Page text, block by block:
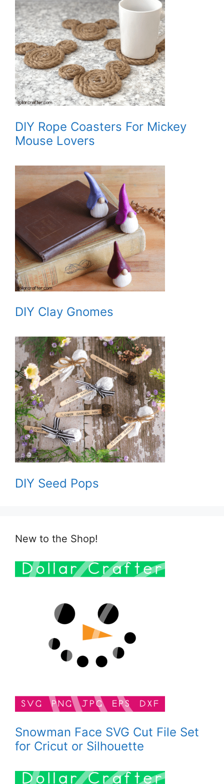
DIY Rope Coasters For Mickey
Mouse Lovers
DIY Clay Gnomes
DIY Seed Pops
New to the Shop!
Snowman Face SVG Cut File Set
for Cricut or Silhouette